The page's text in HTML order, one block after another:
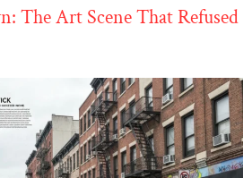
The Art Scene That Refused